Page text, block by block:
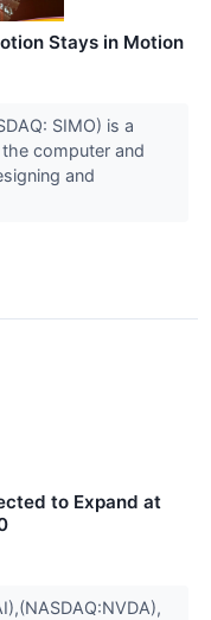
Stays in Motion
SIMO) is a
computer and
and
to Expand at